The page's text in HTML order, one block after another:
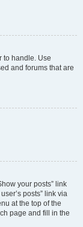
to handle. Use
and forums that are
your posts” link
posts” link via
at the top of the
page and fill in the